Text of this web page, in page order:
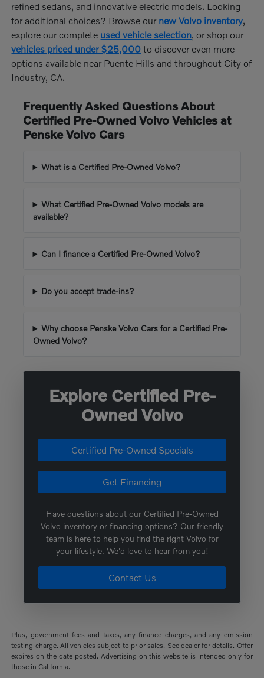
refined sedans, and innovative electric models. Looking
for additional choices? Browse our new Volvo inventory,
explore our complete used vehicle selection, or shop our
vehicles priced under $25,000 to discover even more
options available near Puente Hills and throughout City of
Industry, CA.
Frequently Asked Questions About
Certified Pre-Owned Volvo Vehicles at
Penske Volvo Cars
What is a Certified Pre-Owned Volvo?
What Certified Pre-Owned Volvo models are
available?
Can I finance a Certified Pre-Owned Volvo?
Do you accept trade-ins?
Why choose Penske Volvo Cars for a Certified Pre-
Owned Volvo?
Explore Certified Pre-
Owned Volvo
Certified Pre-Owned Specials
Get Financing
Have questions about our Certified Pre-Owned
Volvo inventory or financing options? Our friendly
team is here to help you find the right Volvo for
your lifestyle. We'd love to hear from you!
Contact Us
Plus, government fees and taxes, any finance charges, and any emission
testing charge. All vehicles subject to prior sales. See dealer for details. Offer
expires on the date posted. Advertising on this website is intended only for
those in California.